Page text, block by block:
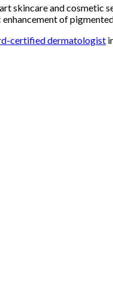
and cosmetic
of
certified dermatologist